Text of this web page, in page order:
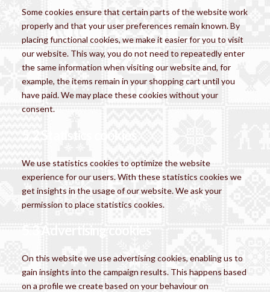
Some cookies ensure that certain parts of the website work
properly and that your user preferences remain known. By
placing functional cookies, we make it easier for you to visit
our website. This way, you do not need to repeatedly enter
the same information when visiting our website and, for
example, the items remain in your shopping cart until you
have paid. We may place these cookies without your
consent.
5.2 Statistics cookies
We use statistics cookies to optimize the website
experience for our users. With these statistics cookies we
get insights in the usage of our website. We ask your
permission to place statistics cookies.
On this website we use advertising cookies, enabling us to
gain insights into the campaign results. This happens based
on a profile we create based on your behaviour on